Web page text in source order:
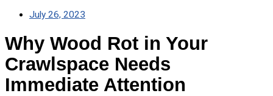
July 26, 2023
Why Wood Rot in Your
Crawlspace Needs
Immediate Attention